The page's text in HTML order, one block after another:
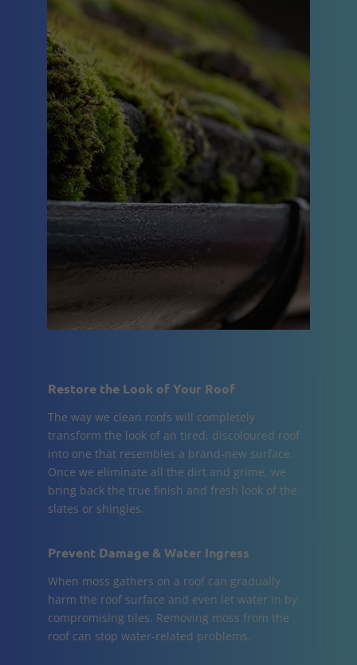
Restore the Look of Your Roof
The way we clean roofs will completely
transform the look of an tired, discoloured roof
into one that resembles a brand-new surface.
Once we eliminate all the dirt and grime, we
bring back the true finish and fresh look of the
slates or shingles.
Prevent Damage & Water Ingress
When moss gathers on a roof can gradually
harm the roof surface and even let water in by
compromising tiles. Removing moss from the
roof can stop water-related problems.